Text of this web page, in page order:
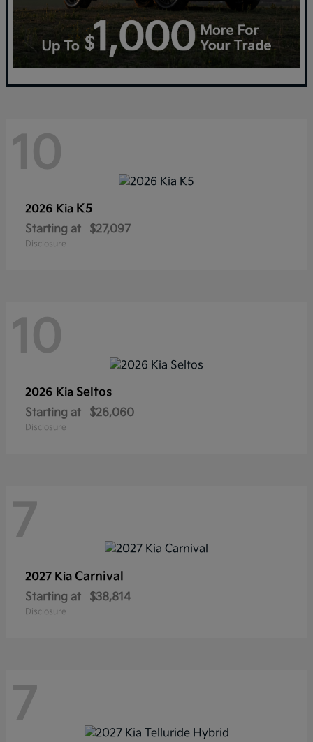
10
2026 Kia K5
Starting at $27,097
Disclosure
10
2026 Kia Seltos
Starting at $26,060
Disclosure
7
2027 Kia Carnival
Starting at $38,814
Disclosure
7